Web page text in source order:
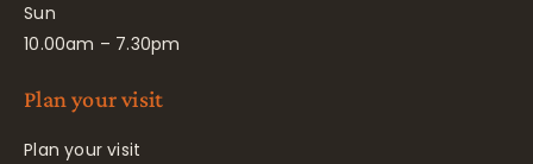
Sun
10.00am – 7.30pm
Plan your visit
Plan your visit